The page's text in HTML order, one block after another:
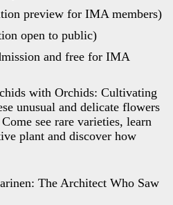
preview for IMA members)
open to public)
and free for IMA
with Orchids: Cultivating
unusual and delicate flowers
see rare varieties, learn
plant and discover how
The Architect Who Saw